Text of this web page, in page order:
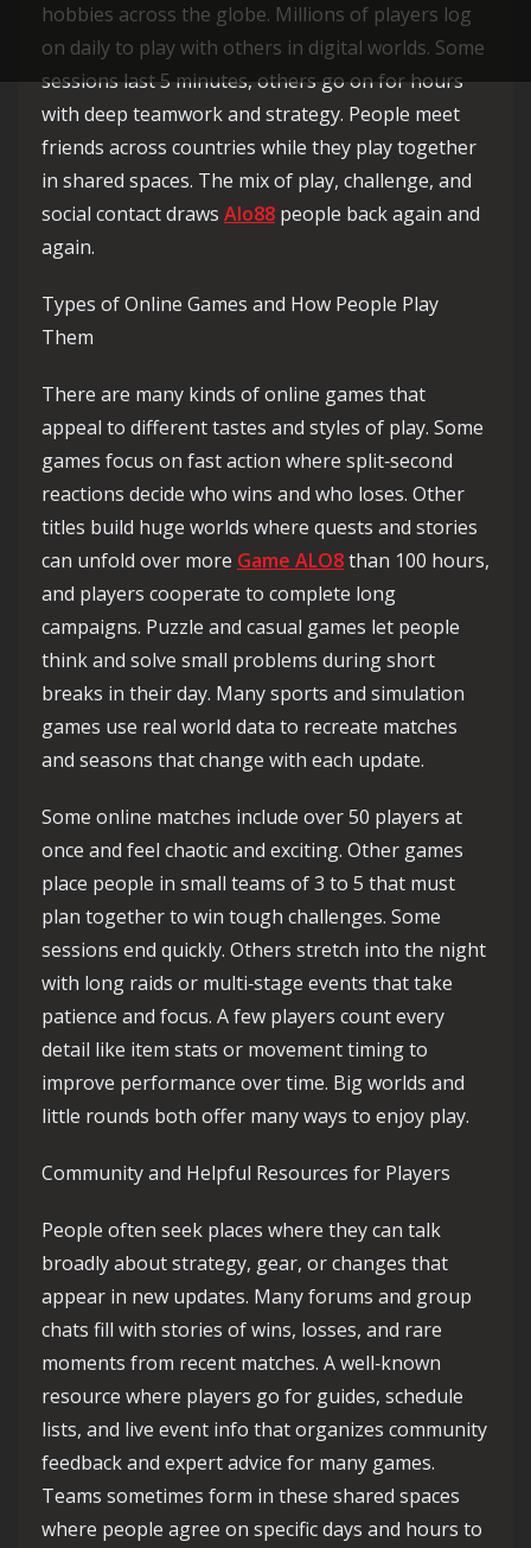
hobbies across the globe. Millions of players log
on daily to play with others in digital worlds. Some
sessions last 5 minutes, others go on for hours
with deep teamwork and strategy. People meet
friends across countries while they play together
in shared spaces. The mix of play, challenge, and
social contact draws Alo88 people back again and
again.
Types of Online Games and How People Play
Them
There are many kinds of online games that
appeal to different tastes and styles of play. Some
games focus on fast action where split‑second
reactions decide who wins and who loses. Other
titles build huge worlds where quests and stories
can unfold over more Game ALO8than 100 hours,
and players cooperate to complete long
campaigns. Puzzle and casual games let people
think and solve small problems during short
breaks in their day. Many sports and simulation
games use real world data to recreate matches
and seasons that change with each update.
Some online matches include over 50 players at
once and feel chaotic and exciting. Other games
place people in small teams of 3 to 5 that must
plan together to win tough challenges. Some
sessions end quickly. Others stretch into the night
with long raids or multi‑stage events that take
patience and focus. A few players count every
detail like item stats or movement timing to
improve performance over time. Big worlds and
little rounds both offer many ways to enjoy play.
Community and Helpful Resources for Players
People often seek places where they can talk
broadly about strategy, gear, or changes that
appear in new updates. Many forums and group
chats fill with stories of wins, losses, and rare
moments from recent matches. A well‑known
resource where players go for guides, schedule
lists, and live event info that organizes community
feedback and expert advice for many games.
Teams sometimes form in these shared spaces
where people agree on specific days and hours to